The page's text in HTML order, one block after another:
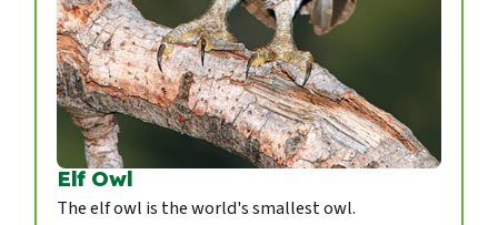
Elf Owl
The elf owl is the world's smallest owl.